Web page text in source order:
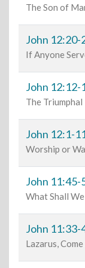
The Son of
John 12:20-
If Anyone
John 12:12-
The
John 12:1-
Worship or
John 11:45-
What Shall
John 11:33-
Lazarus,